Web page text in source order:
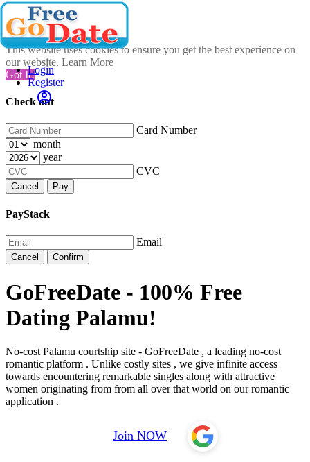
This website uses cookies to ensure you get the best experience on
our website. Learn More
Got It!
Check out
Card Number
month
year
CVC
Cancel Pay
PayStack
Email
Cancel Confirm
Login
Register
GoFreeDate - 100% Free
Dating Palamu!
No-cost Palamu courtship site - GoFreeDate , a leading no-cost
romantic platform . Unlike costly sites , we give infinite access
towards encountering remarkable singles along with attractive
women originating from from all over that world on our romantic
application .
Join NOW